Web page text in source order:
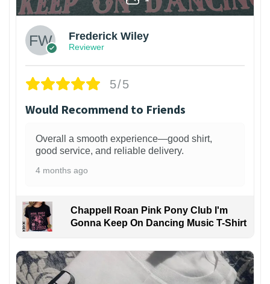
Frederick Wiley
Reviewer
5/5
Would Recommend to Friends
Overall a smooth experience—good shirt,
good service, and reliable delivery.
4 months ago
Chappell Roan Pink Pony Club I'm
Gonna Keep On Dancing Music T-Shirt